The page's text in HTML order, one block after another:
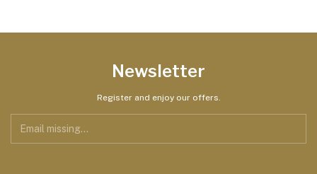
Newsletter
Register and enjoy our offers.